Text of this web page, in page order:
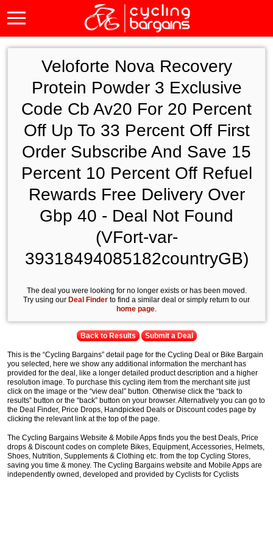
Veloforte Nova Recovery
Protein Powder 3 Exclusive
Code Cb Av20 For 20 Percent
Off Up To 33 Percent Off First
Order Subscribe And Save 15
Percent 10 Percent Off Refuel
Rewards Free Delivery Over
Gbp 40 - Deal Not Found
(VFort-var-
39318494085182countryGB)
The deal you were looking for no longer exists or has been moved.
Try using our Deal Finder to find a similar deal or simply return to our
home page.
Back to Results Submit a Deal
This is the “Cycling Bargains” detail page for the Cycling Deal or Bike Bargain
you selected, here we show any additional information the merchant has
provided for the deal, like a longer detailed product description and a higher
resolution image. To purchase this cycling item from the merchant site just
click on the image or the “view deal” button. Otherwise click the “back to
results” button or the “back” button on your browser. Alternatively you can go to
the Deal Finder, Price Drops, Handpicked Deals or Discount codes page by
clicking the relevant link at the top of the page.
The Cycling Bargains Website & Mobile Apps finds you the best Deals, Price
drops & Discount codes on complete Bikes, Equipment, Accessories, Helmets,
Shoes, Nutrition, Supplements & Clothing etc. from the top Cycling Stores,
saving you time & money. The Cycling Bargains website and Mobile Apps are
independently owned, developed and provided by Cyclists for Cyclists